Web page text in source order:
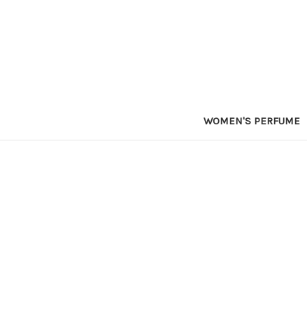
WOMEN'S PERFUME